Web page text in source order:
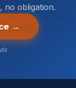
no obligation.
→